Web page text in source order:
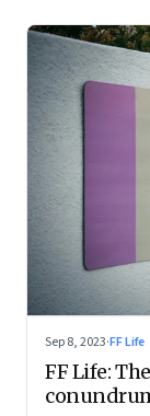
Sep 8, 2023·FF Life
FF Life: